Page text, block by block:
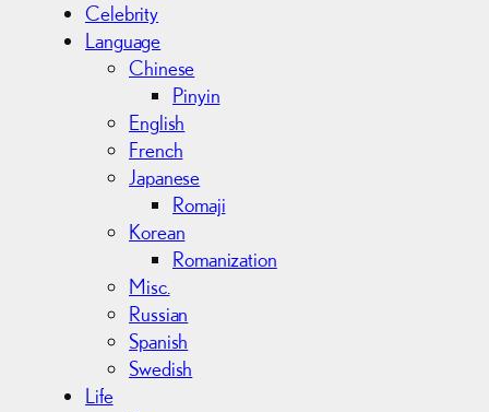
Celebrity
Language
Chinese
Pinyin
English
French
Japanese
Romaji
Korean
Romanization
Misc.
Russian
Spanish
Swedish
Life